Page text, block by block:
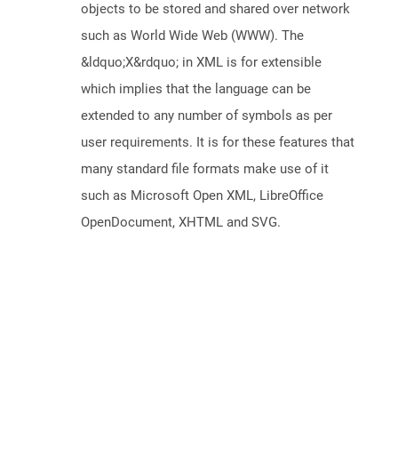
objects to be stored and shared over network
such as World Wide Web (WWW). The
&ldquo;X&rdquo; in XML is for extensible
which implies that the language can be
extended to any number of symbols as per
user requirements. It is for these features that
many standard file formats make use of it
such as Microsoft Open XML, LibreOffice
OpenDocument, XHTML and SVG.